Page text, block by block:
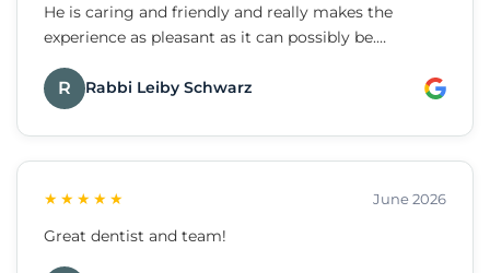
He is caring and friendly and really makes the
experience as pleasant as it can possibly be.
R Rabbi Leiby Schwarz
★★★★★ June 2026
Great dentist and team!